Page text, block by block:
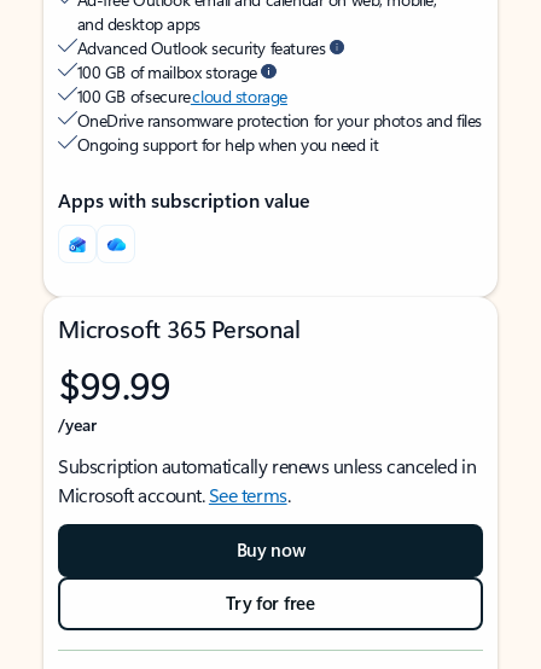
and desktop apps
Advanced Outlook security features
100 GB of mailbox storage
100 GB of securecloud storage
OneDrive ransomware protection for your photos and files
Ongoing support for help when you need it
Apps with subscription value
Microsoft 365 Personal
$99.99
/year
Subscription automatically renews unless canceled in
Microsoft account.See terms.
Buy now
Try for free